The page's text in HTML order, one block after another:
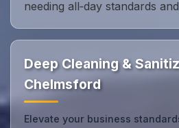
needing all‑day standards
Deep Cleaning &
Chelmsford
Elevate your business